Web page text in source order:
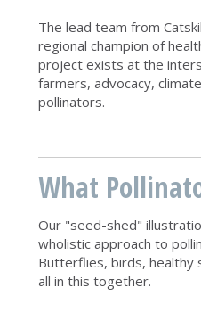
The lead team from
regional champion of
project exists at the
farmers, advocacy,
pollinators.
What
Our "seed-shed"
wholistic approach to
Butterflies, birds, healthy
all in this together.